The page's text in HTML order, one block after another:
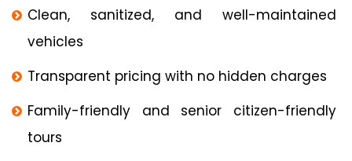
Clean, sanitized, and well-maintained
vehicles
Transparent pricing with no hidden charges
Family-friendly and senior citizen-friendly
tours